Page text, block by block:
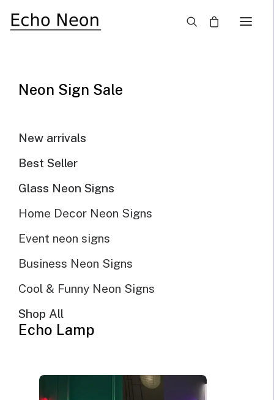
×
Neon Sign Sale
New arrivals
Best Seller
Glass Neon Signs
Home Decor Neon Signs
Event neon signs
Business Neon Signs
Cool & Funny Neon Signs
Shop All
Echo Lamp
@Echo Neon | June 5th, 2022 | 10 minutes read